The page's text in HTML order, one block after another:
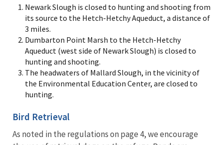
Newark Slough is closed to hunting and shooting from
its source to the Hetch-Hetchy Aqueduct, a distance of
3 miles.
Dumbarton Point Marsh to the Hetch-Hetchy
Aqueduct (west side of Newark Slough) is closed to
hunting and shooting.
The headwaters of Mallard Slough, in the vicinity of
the Environmental Education Center, are closed to
hunting.
Bird Retrieval
As noted in the regulations on page 4, we encourage